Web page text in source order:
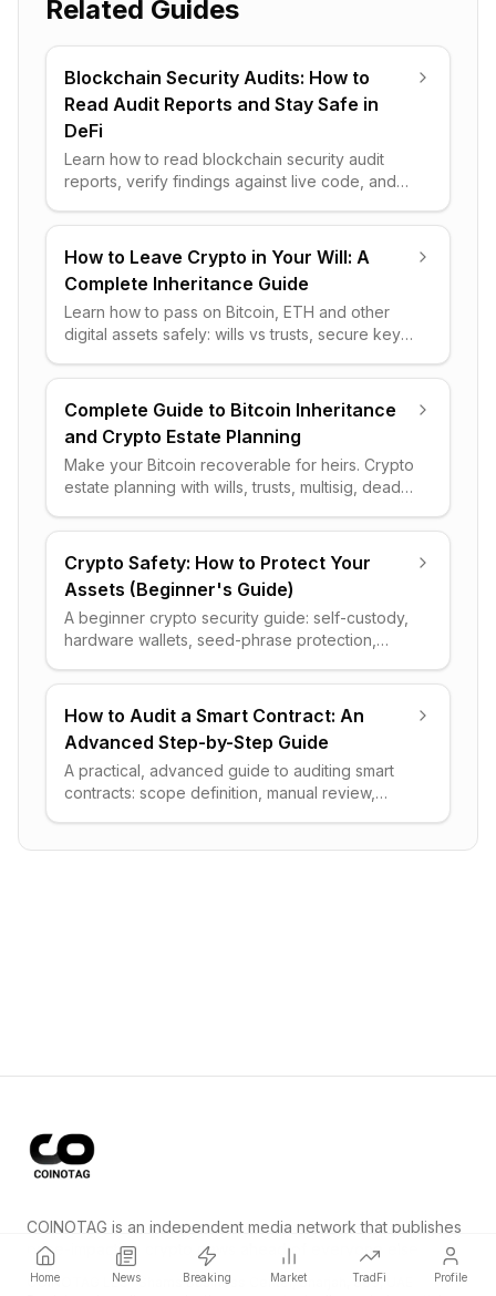
Related Guides
Blockchain Security Audits: How to
Read Audit Reports and Stay Safe in
DeFi
Learn how to read blockchain security audit
reports, verify findings against live code, and
protocol from a trap.
How to Leave Crypto in Your Will: A
Complete Inheritance Guide
Learn how to pass on Bitcoin, ETH and other
digital assets safely: wills vs trusts, secure key
avoid.
Complete Guide to Bitcoin Inheritance
and Crypto Estate Planning
Make your Bitcoin recoverable for heirs. Crypto
estate planning with wills, trusts, multisig, dead-
checklist.
Crypto Safety: How to Protect Your
Assets (Beginner's Guide)
A beginner crypto security guide: self-custody,
hardware wallets, seed-phrase protection,
your assets safe.
How to Audit a Smart Contract: An
Advanced Step-by-Step Guide
A practical, advanced guide to auditing smart
contracts: scope definition, manual review,
Home News Breaking Market TradFi Profile
COINOTAG is an independent media network that publishes
price-impacting crypto news ahead of everyone else.
COINOTAG LLC · Shams Business Center, Sharjah, 839, UAE